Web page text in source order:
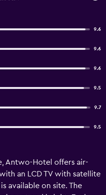
9.6
9.6
9.6
9.5
9.7
9.5
Antwo-Hotel offers air-
an LCD TV with satellite
available on site. The